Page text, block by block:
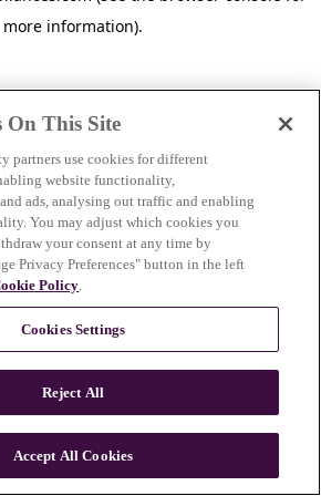
more information).
On This Site
partners use cookies for different
website functionality,
ads, analysing out traffic and enabling
You may adjust which cookies you
your consent at any time by
Privacy Preferences" button in the left
Policy.
Cookies Settings
Reject All
Accept All Cookies